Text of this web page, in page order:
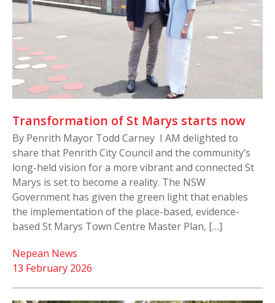
Transformation of St Marys starts now
By Penrith Mayor Todd Carney I AM delighted to
share that Penrith City Council and the community’s
long-held vision for a more vibrant and connected St
Marys is set to become a reality. The NSW
Government has given the green light that enables
the implementation of the place-based, evidence-
based St Marys Town Centre Master Plan, […]
13 February 2026
Nepean News